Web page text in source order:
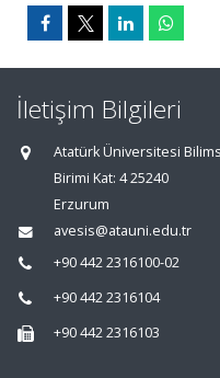
İletişim Bilgileri
Atatürk Üniversitesi
Birimi Kat: 4 25240
Erzurum
avesis@atauni.edu.tr
+90 442 2316100-02
+90 442 2316104
+90 442 2316103